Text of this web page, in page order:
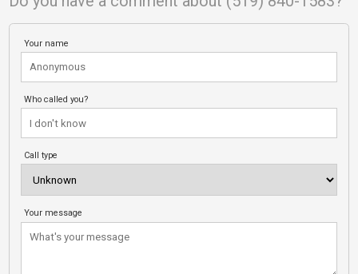
Your name
Who called you?
Call type
Your message